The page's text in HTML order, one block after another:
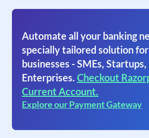
Automate all your banking
specially tailored solution
businesses - SMEs, Startups,
Enterprises. Checkout
Current Account.
Explore our Payment Gateway